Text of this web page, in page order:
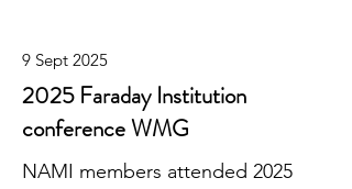
9 Sept 2025
2025 Faraday Institution
conference WMG
NAMI members attended 2025